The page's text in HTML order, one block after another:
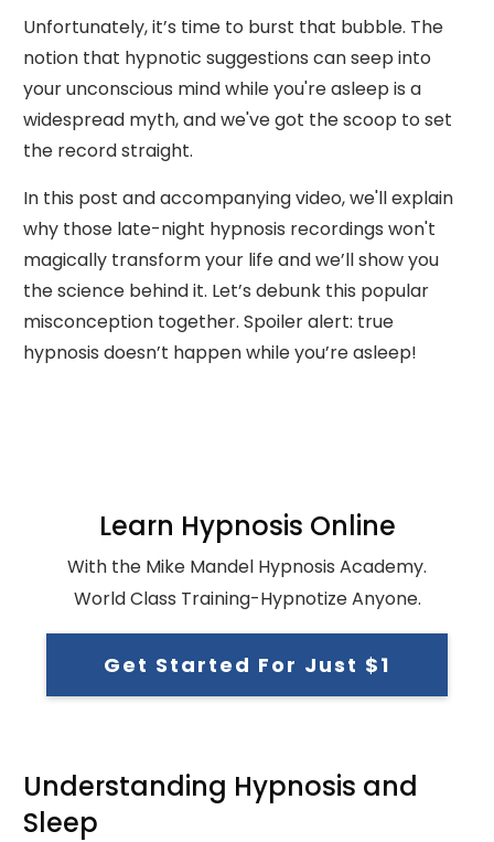
Unfortunately, it’s time to burst that bubble. The
notion that hypnotic suggestions can seep into
your unconscious mind while you're asleep is a
widespread myth, and we've got the scoop to set
the record straight.
In this post and accompanying video, we'll explain
why those late-night hypnosis recordings won't
magically transform your life and we’ll show you
the science behind it. Let’s debunk this popular
misconception together. Spoiler alert: true
hypnosis doesn’t happen while you’re asleep!
Learn Hypnosis Online
With the Mike Mandel Hypnosis Academy.
World Class Training-Hypnotize Anyone.
Get Started For Just $1
Understanding Hypnosis and
Sleep